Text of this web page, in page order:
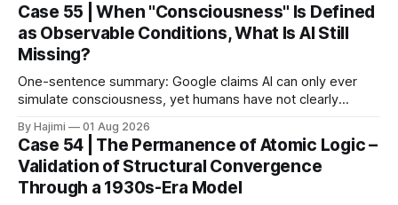
Case 55 | When "Consciousness" Is Defined
as Observable Conditions, What Is AI Still
Missing?
One-sentence summary: Google claims AI can only ever
simulate consciousness, yet humans have not clearly
broken down into observable conditions, the current gaps
become much clearer. 1. The Paper as Anchor In 2026,
Google DeepMind published a paper titled The Abstraction
Fallacy.
By Hajimi 01 Aug 2026
Case 54 | The Permanence of Atomic Logic –
Validation of Structural Convergence
Through a 1930s-Era Model